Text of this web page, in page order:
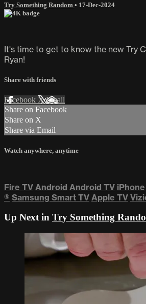
Try Something Random • 17-Dec-2024
It's time to get to know the new Try
Ryan!
Share with friends
Facebook XEmail
Share on Facebook
Share on X
Share via Email
Watch anywhere, anytime
Fire TV Android Android TV iPhone
® Samsung Smart TV Apple TV
Up Next in Try Something